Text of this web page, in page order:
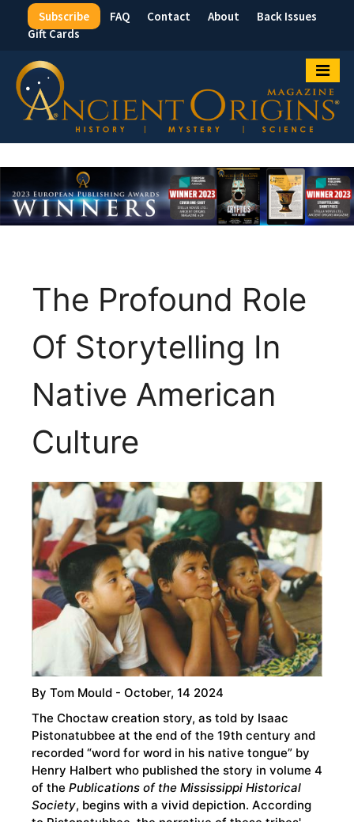
Top
Menu
Subscribe FAQ Contact About
Back Issues
Gift Cards
The Profound Role
Of Storytelling In
Native American
Culture
By Tom Mould - October, 14 2024
The Choctaw creation story, as told by Isaac
Pistonatubbee at the end of the 19th century and
recorded “word for word in his native tongue” by
Henry Halbert who published the story in volume 4
of the Publications of the Mississippi Historical
Society, begins with a vivid depiction. According